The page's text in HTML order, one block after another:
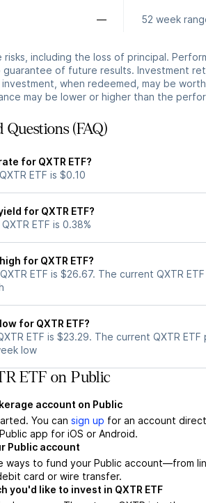
— 52 week
risks, including the loss of principal.
of future results. Investment
when redeemed, may be
may be lower or higher than the
(FAQ)
for QXTR ETF?
ETF is $0.10
for QXTR ETF?
ETF is 0.38%
for QXTR ETF?
ETF is $26.67. The current QXTR
for QXTR ETF?
ETF is $23.29. The current QXTR
low
ETF on Public
account on Public
You can sign up for an account
app for iOS or Android.
Public account
ways to fund your Public account—from
card or wire transfer.
you'd like to invest in QXTR ETF